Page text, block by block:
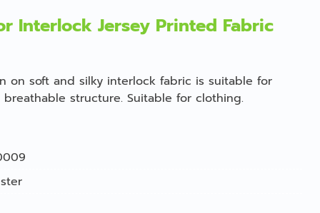
Interlock Jersey Printed Fabric
on soft and silky interlock fabric is suitable for
structure. Suitable for clothing.